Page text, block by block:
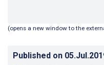
(opens a new window to the
Published on